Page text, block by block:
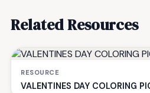
Related Resources
RESOURCE
VALENTINES DAY COLORING